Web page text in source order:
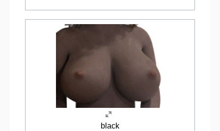
black